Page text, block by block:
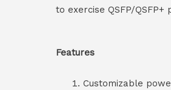
to exercise QSFP/
Features
Customizable